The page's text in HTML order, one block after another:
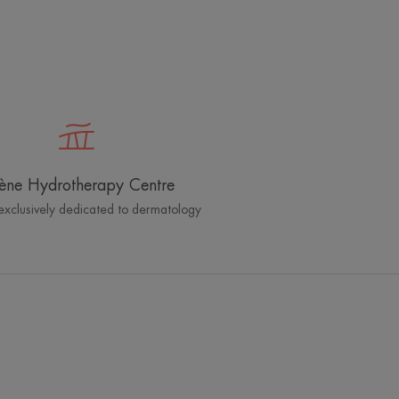
Hydrotherapy Centre
dedicated to dermatology